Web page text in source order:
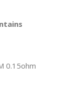
0.15ohm